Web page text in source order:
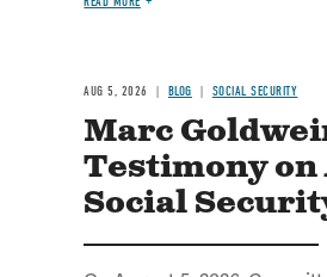
AUG 5, 2026 BLOG SOCIAL SECURITY
Marc
Testimony
Social